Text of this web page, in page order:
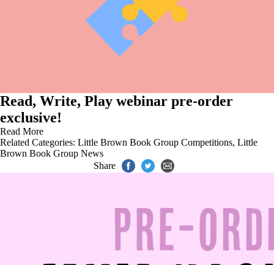
Read, Write, Play webinar pre-order
exclusive!
Read More
Related Categories: Little Brown Book Group Competitions, Little
Brown Book Group News
Share